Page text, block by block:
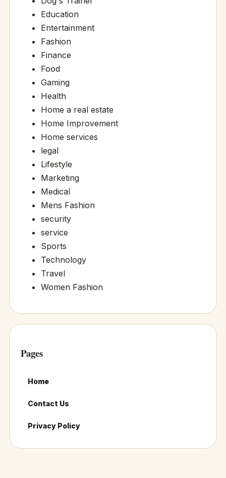
Education
Entertainment
Fashion
Finance
Food
Gaming
Health
Home a real estate
Home Improvement
Home services
legal
Lifestyle
Marketing
Medical
Mens Fashion
security
service
Sports
Technology
Travel
Women Fashion
Pages
Home
Contact Us
Privacy Policy